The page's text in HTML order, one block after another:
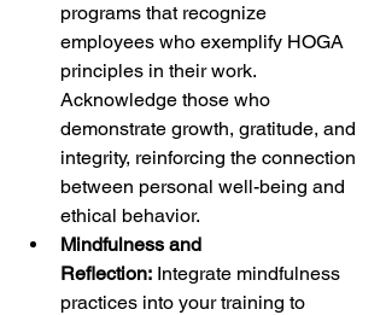
programs that recognize
employees who exemplify HOGA
principles in their work.
Acknowledge those who
demonstrate growth, gratitude, and
integrity, reinforcing the connection
between personal well-being and
ethical behavior.
Mindfulness and
Reflection: Integrate mindfulness
practices into your training to